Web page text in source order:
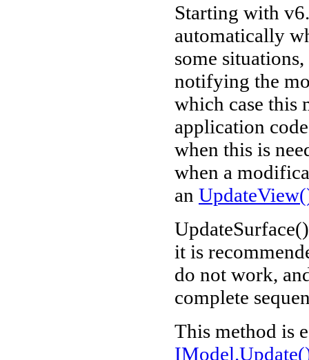
Starting with
automatically
some
notifying the
which case this
application
when this is
when a
an
it is
do not work,
complete
This method is